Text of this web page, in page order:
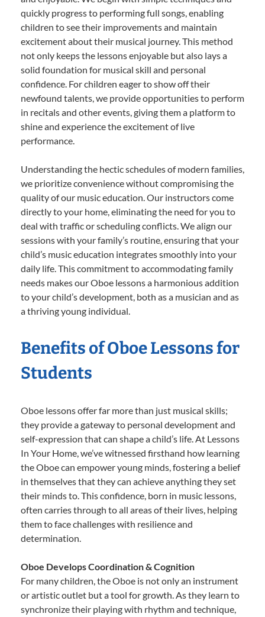
quickly progress to performing full songs, enabling
children to see their improvements and maintain
excitement about their musical journey. This method
not only keeps the lessons enjoyable but also lays a
solid foundation for musical skill and personal
confidence. For children eager to show off their
newfound talents, we provide opportunities to perform
in recitals and other events, giving them a platform to
shine and experience the excitement of live
performance.
Understanding the hectic schedules of modern families,
we prioritize convenience without compromising the
quality of our music education. Our instructors come
directly to your home, eliminating the need for you to
deal with traffic or scheduling conflicts. We align our
sessions with your family’s routine, ensuring that your
child’s music education integrates smoothly into your
daily life. This commitment to accommodating family
needs makes our Oboe lessons a harmonious addition
to your child’s development, both as a musician and as
a thriving young individual.
Benefits of Oboe Lessons for
Students
Oboe lessons offer far more than just musical skills;
they provide a gateway to personal development and
self-expression that can shape a child’s life. At Lessons
In Your Home, we’ve witnessed firsthand how learning
the Oboe can empower young minds, fostering a belief
in themselves that they can achieve anything they set
their minds to. This confidence, born in music lessons,
often carries through to all areas of their lives, helping
them to face challenges with resilience and
determination.
Oboe Develops Coordination & Cognition
For many children, the Oboe is not only an instrument
or artistic outlet but a tool for growth. As they learn to
synchronize their playing with rhythm and technique,